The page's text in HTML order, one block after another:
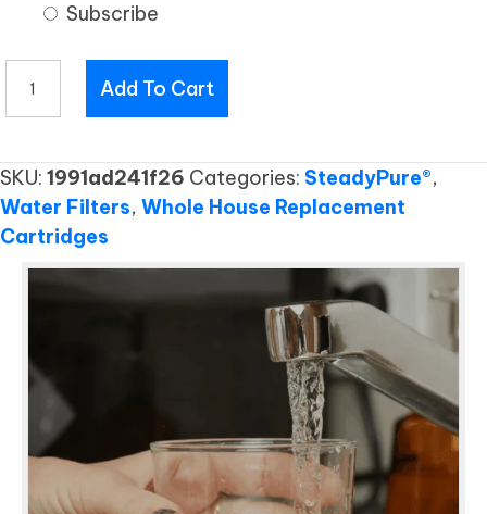
Subscribe
Add To Cart
SKU: 1991ad241f26 Categories: SteadyPure®,
Water Filters, Whole House Replacement
Cartridges